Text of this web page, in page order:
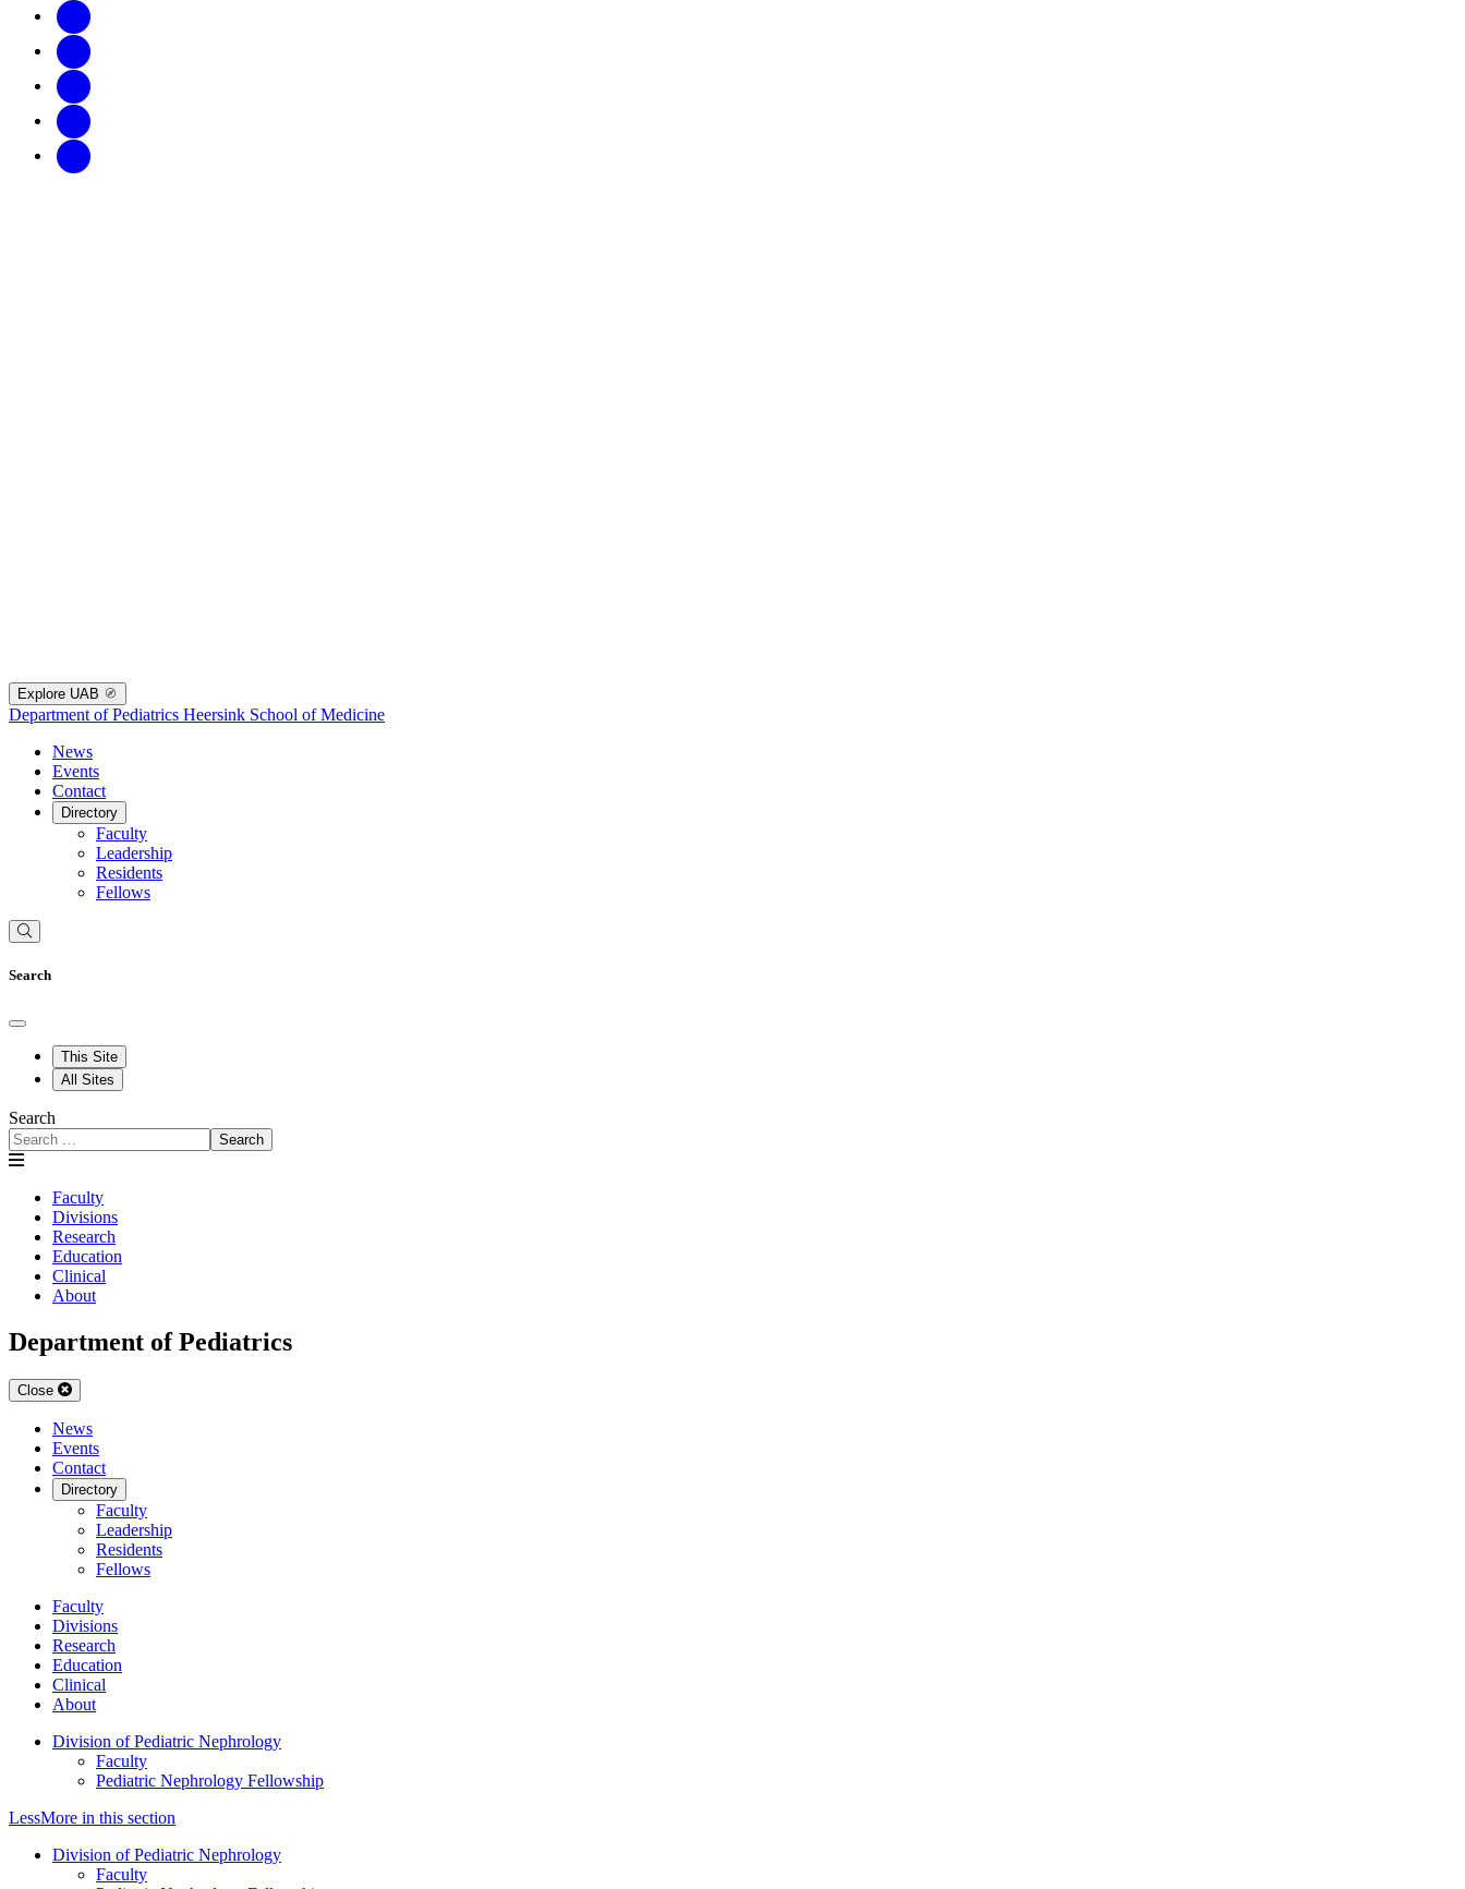
Explore UAB
Department of Pediatrics Heersink School of Medicine
News
Events
Contact
Directory
Faculty
Leadership
Residents
Fellows
Search
This Site
All Sites
Search
Search
Faculty
Divisions
Research
Education
Clinical
About
Department of Pediatrics
Close
News
Events
Contact
Directory
Faculty
Leadership
Residents
Fellows
Faculty
Divisions
Research
Education
Clinical
About
Division of Pediatric Nephrology
Faculty
Pediatric Nephrology Fellowship
LessMore in this section
Division of Pediatric Nephrology
Faculty